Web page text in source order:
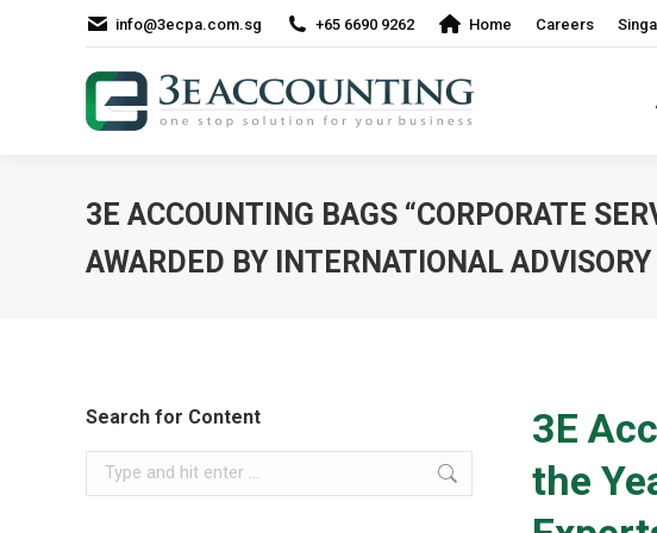
info@3ecpa.com.sg +65 6690 9262 Home Careers
3E ACCOUNTING BAGS “CORPORATE
AWARDED BY INTERNATIONAL
3E
the
Search for Content
Search: